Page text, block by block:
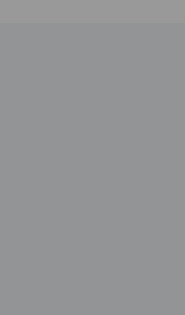
cash deposit may be